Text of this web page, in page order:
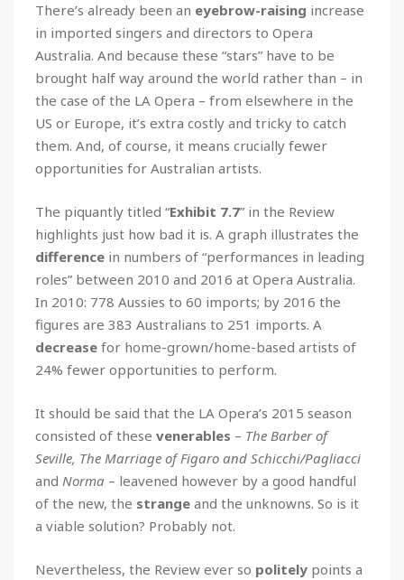
There’s already been an eyebrow-raising increase
in imported singers and directors to Opera
Australia. And because these “stars” have to be
brought half way around the world rather than – in
the case of the LA Opera – from elsewhere in the
US or Europe, it’s extra costly and tricky to catch
them. And, of course, it means crucially fewer
opportunities for Australian artists.
The piquantly titled “Exhibit 7.7” in the Review
highlights just how bad it is. A graph illustrates the
difference in numbers of “performances in leading
roles” between 2010 and 2016 at Opera Australia.
In 2010: 778 Aussies to 60 imports; by 2016 the
figures are 383 Australians to 251 imports. A
decrease for home-grown/home-based artists of
24% fewer opportunities to perform.
It should be said that the LA Opera’s 2015 season
consisted of these venerables – The Barber of
Seville, The Marriage of Figaro and Schicchi/Pagliacci
and Norma – leavened however by a good handful
of the new, the strange and the unknowns. So is it
a viable solution? Probably not.
Nevertheless, the Review ever so politely points a